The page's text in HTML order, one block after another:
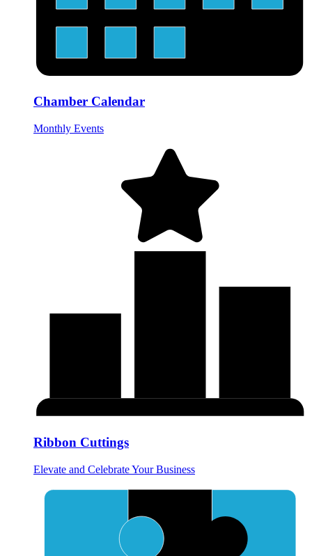
Chamber Calendar
Monthly Events
Ribbon Cuttings
Elevate and Celebrate Your Business